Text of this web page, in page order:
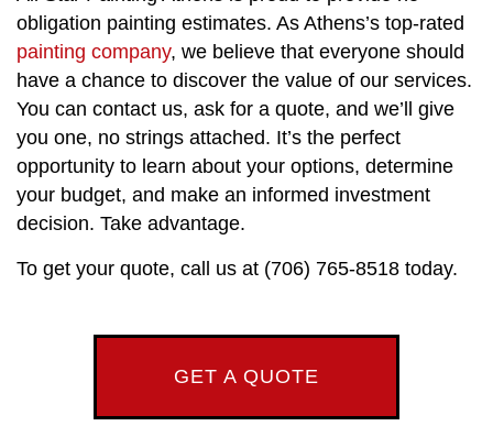
obligation painting estimates. As Athens’s top-rated
painting company, we believe that everyone should
have a chance to discover the value of our services.
You can contact us, ask for a quote, and we’ll give
you one, no strings attached. It’s the perfect
opportunity to learn about your options, determine
your budget, and make an informed investment
decision. Take advantage.
To get your quote, call us at (706) 765-8518 today.
GET A QUOTE